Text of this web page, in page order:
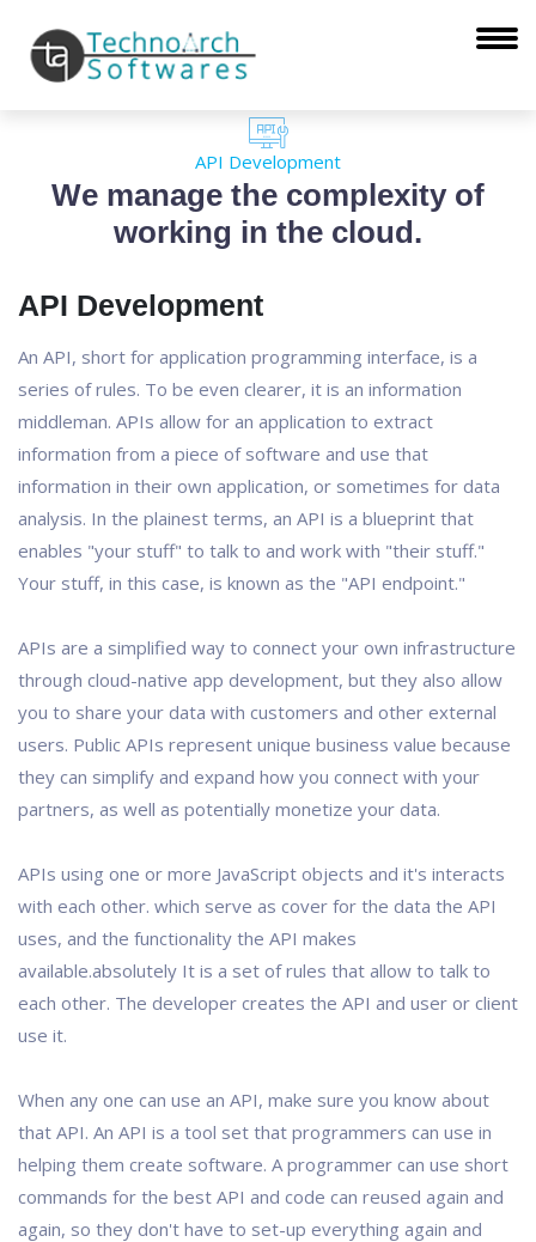
API Development
We manage the complexity of
working in the cloud.
API Development
An API, short for application programming interface, is a
series of rules. To be even clearer, it is an information
middleman. APIs allow for an application to extract
information from a piece of software and use that
information in their own application, or sometimes for data
analysis. In the plainest terms, an API is a blueprint that
enables "your stuff" to talk to and work with "their stuff."
Your stuff, in this case, is known as the "API endpoint."
APIs are a simplified way to connect your own infrastructure
through cloud-native app development, but they also allow
you to share your data with customers and other external
users. Public APIs represent unique business value because
they can simplify and expand how you connect with your
partners, as well as potentially monetize your data.
APIs using one or more JavaScript objects and it's interacts
with each other. which serve as cover for the data the API
uses, and the functionality the API makes
available.absolutely It is a set of rules that allow to talk to
each other. The developer creates the API and user or client
use it.
When any one can use an API, make sure you know about
that API. An API is a tool set that programmers can use in
helping them create software. A programmer can use short
commands for the best API and code can reused again and
again, so they don't have to set-up everything again and